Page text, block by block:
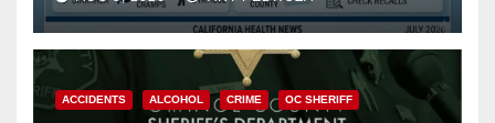
Cyclospora Parasite
ACCIDENTS ALCOHOL CRIME OC SHERIFF